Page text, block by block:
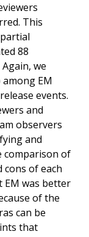
This
88
we
EM
events.
and
observers
and
comparison of
of each
EM was better
of the
can be
that